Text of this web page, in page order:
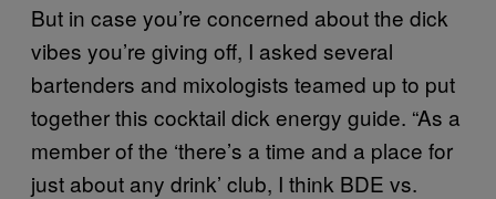
But in case you’re concerned about the dick
vibes you’re giving off, I asked several
bartenders and mixologists teamed up to put
together this cocktail dick energy guide. “As a
member of the ‘there’s a time and a place for
just about any drink’ club, I think BDE vs.